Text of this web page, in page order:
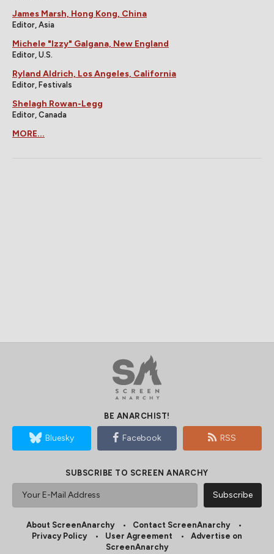
James Marsh, Hong Kong, China
Editor, Asia
Michele "Izzy" Galgana, New England
Editor, U.S.
Ryland Aldrich, Los Angeles, California
Editor, Festivals
Shelagh Rowan-Legg
Editor, Canada
MORE...
BE ANARCHIST!
Bluesky Facebook RSS
SUBSCRIBE TO SCREEN ANARCHY
About ScreenAnarchy
Contact ScreenAnarchy
Privacy Policy
User Agreement
Advertise on
ScreenAnarchy